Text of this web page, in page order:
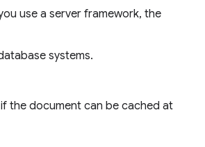
use a server framework, the
systems.
the document can be cached at